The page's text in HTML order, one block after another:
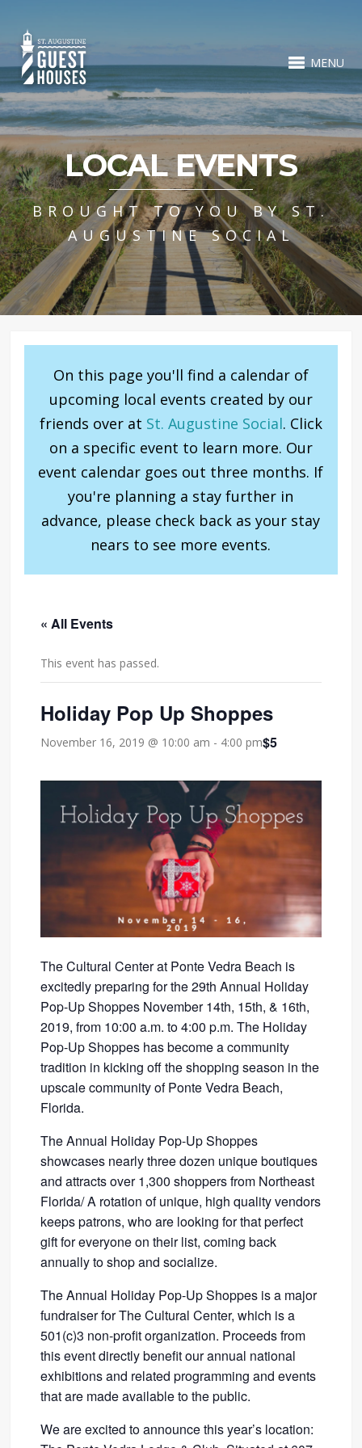
MENU
LOCAL EVENTS
BROUGHT TO YOU BY ST.
AUGUSTINE SOCIAL
On this page you'll find a calendar of
upcoming local events created by our
friends over at St. Augustine Social. Click
on a specific event to learn more. Our
event calendar goes out three months. If
you're planning a stay further in
advance, please check back as your stay
nears to see more events.
« All Events
This event has passed.
Holiday Pop Up Shoppes
November 16, 2019 @ 10:00 am - 4:00 pm$5
The Cultural Center at Ponte Vedra Beach is
excitedly preparing for the 29th Annual Holiday
Pop-Up Shoppes November 14th, 15th, & 16th,
2019, from 10:00 a.m. to 4:00 p.m. The Holiday
Pop-Up Shoppes has become a community
tradition in kicking off the shopping season in the
upscale community of Ponte Vedra Beach,
Florida.
The Annual Holiday Pop-Up Shoppes
showcases nearly three dozen unique boutiques
and attracts over 1,300 shoppers from Northeast
Florida/ A rotation of unique, high quality vendors
keeps patrons, who are looking for that perfect
gift for everyone on their list, coming back
annually to shop and socialize.
The Annual Holiday Pop-Up Shoppes is a major
fundraiser for The Cultural Center, which is a
501(c)3 non-profit organization. Proceeds from
this event directly benefit our annual national
exhibitions and related programming and events
that are made available to the public.
We are excited to announce this year’s location: